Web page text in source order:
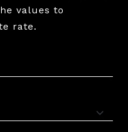
values to
rate.